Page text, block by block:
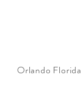
Orlando Florida